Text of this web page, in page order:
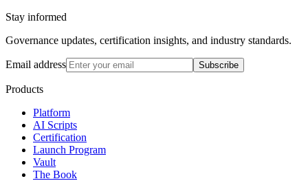
Stay informed
Governance updates, certification insights, and industry standards.
Email address Subscribe
Products
Platform
AI Scripts
Certification
Launch Program
Vault
The Book